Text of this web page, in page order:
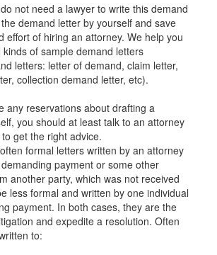
not need a lawyer to write this demand
demand letter by yourself and save
effort of hiring an attorney. We help you
of sample demand letters
letters: letter of demand, claim letter,
collection demand letter, etc).
any reservations about drafting a
you should at least talk to an attorney
get the right advice.
formal letters written by an attorney
payment or some other
another party, which was not received
less formal and written by one individual
payment. In both cases, they are the
and expedite a resolution. Often
to: